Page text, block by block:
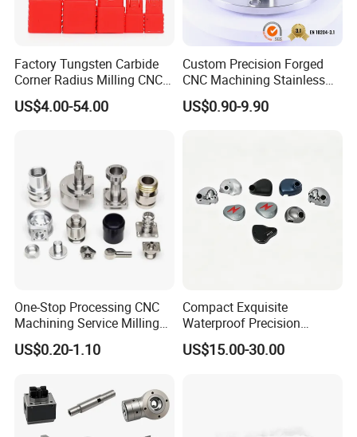
Factory Tungsten Carbide
Corner Radius Milling CNC
Machine Cutting Tool
Manufacturers
US$4.00-54.00
Custom Precision Forged
CNC Machining Stainless
Steel Carbon Steel Welding
Hydraulic Water Pump
US$0.90-9.90
One-Stop Processing CNC
Machining Service Milling
Turning Parts CNC
Machining Services
US$0.20-1.10
Compact Exquisite
Waterproof Precision
Durable Custom Machining
Electronic Earphone
US$15.00-30.00